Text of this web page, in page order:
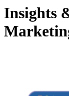
Insights